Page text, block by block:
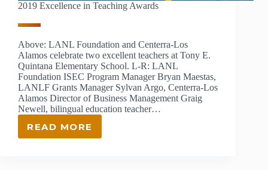
2019 Excellence in Teaching Awards
Above: LANL Foundation and Centerra-Los
Alamos celebrate two excellent teachers at Tony E.
Quintana Elementary School. L-R: LANL
Foundation ISEC Program Manager Bryan Maestas,
LANLF Grants Manager Sylvan Argo, Centerra-Los
Alamos Director of Business Management Graig
Newell, bilingual education teacher…
READ MORE
2019